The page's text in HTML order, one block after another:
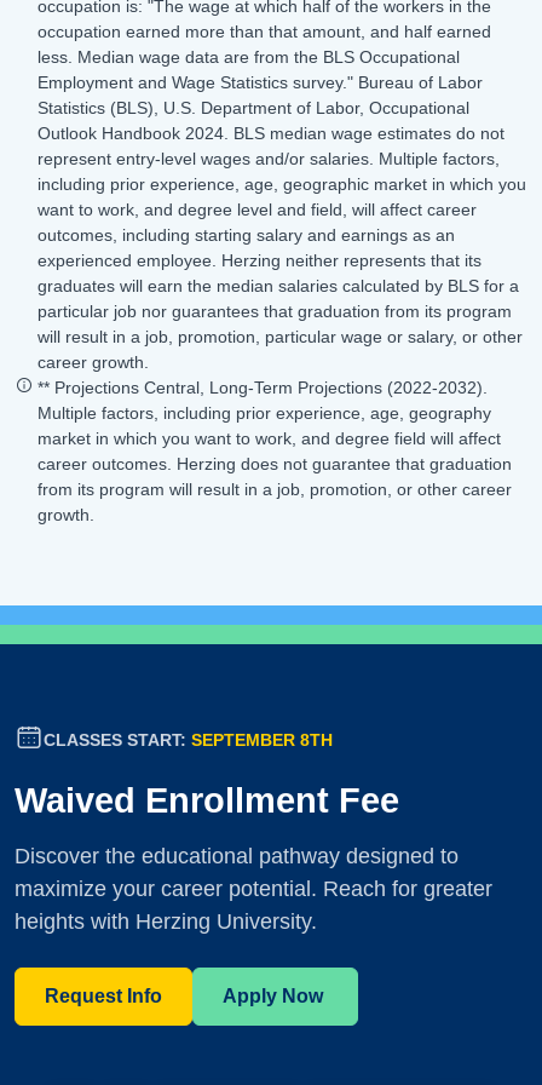
occupation is: "The wage at which half of the workers in the
occupation earned more than that amount, and half earned
less. Median wage data are from the BLS Occupational
Employment and Wage Statistics survey." Bureau of Labor
Statistics (BLS), U.S. Department of Labor, Occupational
Outlook Handbook 2024. BLS median wage estimates do not
represent entry-level wages and/or salaries. Multiple factors,
including prior experience, age, geographic market in which you
want to work, and degree level and field, will affect career
outcomes, including starting salary and earnings as an
experienced employee. Herzing neither represents that its
graduates will earn the median salaries calculated by BLS for a
particular job nor guarantees that graduation from its program
will result in a job, promotion, particular wage or salary, or other
career growth.
** Projections Central, Long-Term Projections (2022-2032).
Multiple factors, including prior experience, age, geography
market in which you want to work, and degree field will affect
career outcomes. Herzing does not guarantee that graduation
from its program will result in a job, promotion, or other career
growth.
CLASSES START: SEPTEMBER 8TH
Waived Enrollment Fee
Discover the educational pathway designed to
maximize your career potential. Reach for greater
heights with Herzing University.
Request Info Apply Now